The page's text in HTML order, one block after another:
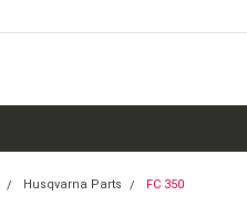
Husqvarna Parts FC 350